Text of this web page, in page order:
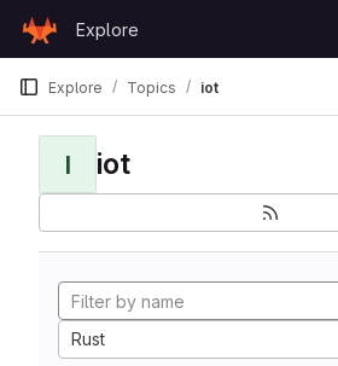
GitLab
Explore
Explore Topics iot
I iot
Rust